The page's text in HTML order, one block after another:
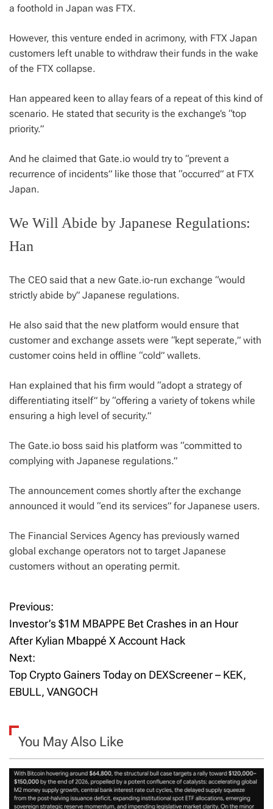
a foothold in Japan was FTX.
However, this venture ended in acrimony, with FTX Japan
customers left unable to withdraw their funds in the wake
of the FTX collapse.
Han appeared keen to allay fears of a repeat of this kind of
scenario. He stated that security is the exchange’s “top
priority.”
And he claimed that Gate.io would try to “prevent a
recurrence of incidents” like those that “occurred” at FTX
Japan.
We Will Abide by Japanese Regulations:
Han
The CEO said that a new Gate.io-run exchange “would
strictly abide by” Japanese regulations.
He also said that the new platform would ensure that
customer and exchange assets were “kept seperate,” with
customer coins held in offline “cold” wallets.
Han explained that his firm would “adopt a strategy of
differentiating itself” by “offering a variety of tokens while
ensuring a high level of security.”
The Gate.io boss said his platform was “committed to
complying with Japanese regulations.”
The announcement comes shortly after the exchange
announced it would “end its services” for Japanese users.
The Financial Services Agency has previously warned
global exchange operators not to target Japanese
customers without an operating permit.
P
o
s
t
a
v
Previous:
Investor’s $1M MBAPPE Bet Crashes in an Hour
After Kylian Mbappé X Account Hack
Next:
Top Crypto Gainers Today on DEXScreener – KEK,
EBULL, VANGOCH
You May Also Like